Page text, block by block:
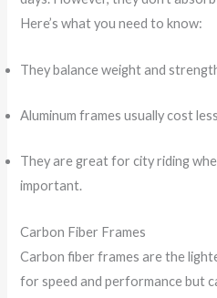
Here’s what you need to know:
They balance weight and
Aluminum frames usually cost
They are great for city riding
important.
Carbon Fiber Frames
Carbon fiber frames are the
for speed and performance but